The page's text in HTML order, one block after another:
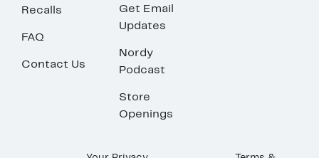
Recalls
FAQ
Contact Us
Get Email
Updates
Nordy
Podcast
Store
Openings